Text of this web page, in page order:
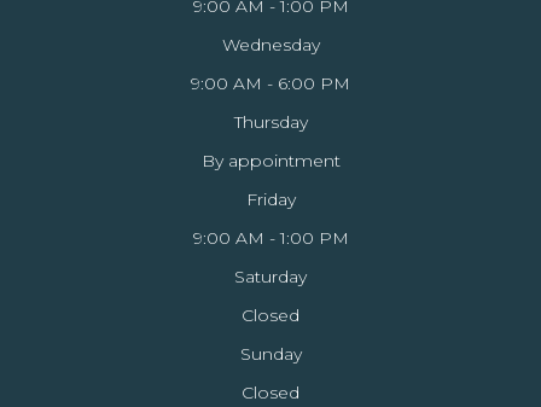
9:00 AM - 1:00 PM
Wednesday
9:00 AM - 6:00 PM
Thursday
By appointment
Friday
9:00 AM - 1:00 PM
Saturday
Closed
Sunday
Closed